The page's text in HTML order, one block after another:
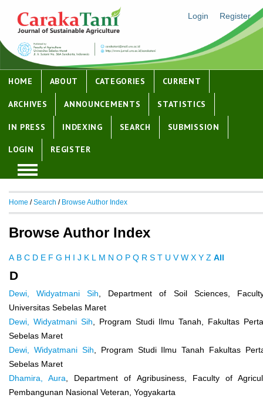
Login Register
HOME ABOUT CATEGORIES CURRENT
ARCHIVES ANNOUNCEMENTS STATISTICS
IN PRESS INDEXING SEARCH SUBMISSION
LOGIN REGISTER
Home /Search / Browse Author Index
Browse Author Index
A B C D E F G H I J K L M N O P Q R S T U V W X Y Z All
D
Dewi, Widyatmani Sih, Department of Soil Sciences,
Universitas Sebelas Maret
Dewi, Widyatmani Sih, Program Studi Ilmu Tanah, Fakultas
Sebelas Maret
Dewi, Widyatmani Sih, Program Studi Ilmu Tanah Fakultas
Sebelas Maret
Dhamira, Aura, Department of Agribusiness, Faculty of
Pembangunan Nasional Veteran, Yogyakarta